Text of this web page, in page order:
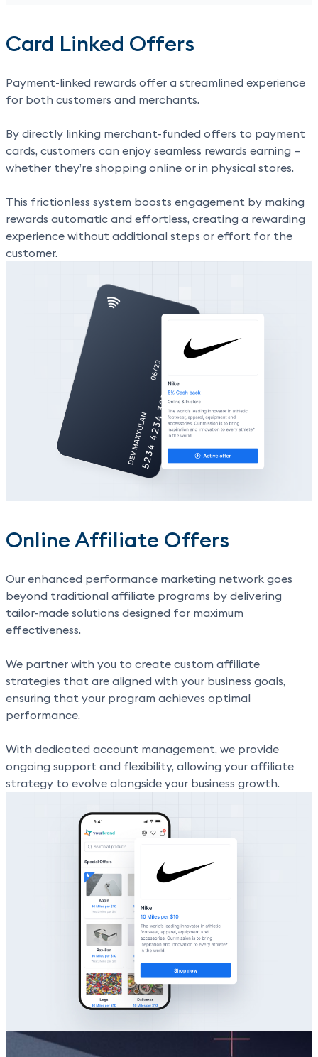
Card Linked Offers
Payment-linked rewards offer a streamlined experience
for both customers and merchants.
By directly linking merchant-funded offers to payment
cards, customers can enjoy seamless rewards earning —
whether they’re shopping online or in physical stores.
This frictionless system boosts engagement by making
rewards automatic and effortless, creating a rewarding
experience without additional steps or effort for the
customer.
Online Affiliate Offers
Our enhanced performance marketing network goes
beyond traditional affiliate programs by delivering
tailor-made solutions designed for maximum
effectiveness.
We partner with you to create custom affiliate
strategies that are aligned with your business goals,
ensuring that your program achieves optimal
performance.
With dedicated account management, we provide
ongoing support and flexibility, allowing your affiliate
strategy to evolve alongside your business growth.